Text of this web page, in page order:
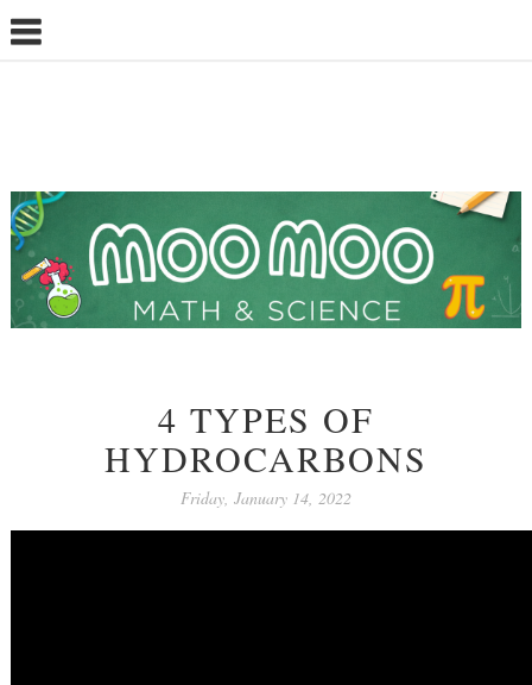
4 TYPES OF
HYDROCARBONS
Friday, January 14, 2022